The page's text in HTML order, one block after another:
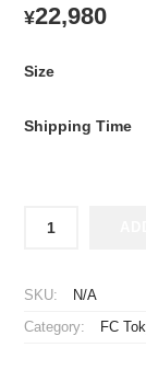
¥22,980
Size
Shipping Time
Long
SKU: N/A
Category: FC